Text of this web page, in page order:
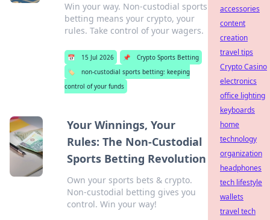
Win your way. Non-custodial sports
betting means your crypto, your
rules. Take control of your wagers.
📅 15 Jul 2026 📌
Crypto Sports Betting
🏷️
non-custodial sports betting: keeping
control of your funds
Your Winnings, Your
Rules: The Non-Custodial
Sports Betting Revolution
Own your sports bets & crypto.
Non-custodial betting gives you
control. Win your way!
accessories
content
creation
travel tips
Crypto Casino
electronics
office lighting
keyboards
home
technology
organization
headphones
tech lifestyle
wallets
travel tech